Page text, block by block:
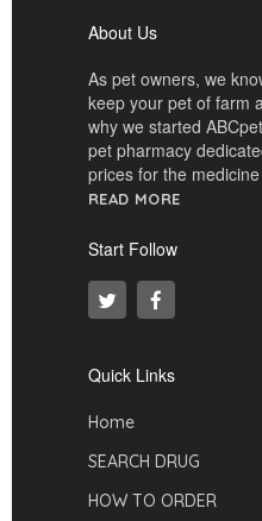
About Us
As pet owners, we
keep your pet of farm
why we started
pet pharmacy
prices for the
READ MORE
Start Follow
Quick Links
Home
SEARCH DRUG
HOW TO ORDER